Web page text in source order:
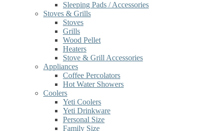
Sleeping Pads / Accessories
Stoves & Grills
Stoves
Grills
Wood Pellet
Heaters
Stove & Grill Accessories
Appliances
Coffee Percolators
Hot Water Showers
Coolers
Yeti Coolers
Yeti Drinkware
Personal Size
Family Size